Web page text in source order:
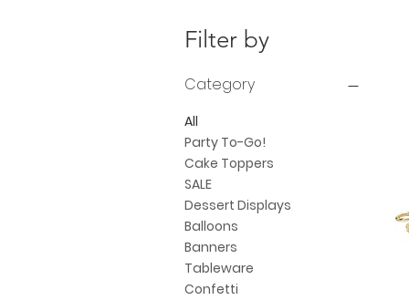
Filter by
Category
All
Party To-Go!
Cake Toppers
SALE
Dessert Displays
Balloons
Banners
Tableware
Confetti